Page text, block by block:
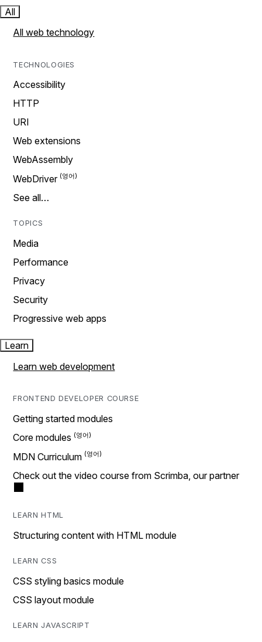
All
All web technology
TECHNOLOGIES
Accessibility
HTTP
URI
Web extensions
WebAssembly
WebDriver
See all…
TOPICS
Media
Performance
Privacy
Security
Progressive web apps
Learn
Learn web development
FRONTEND DEVELOPER COURSE
Getting started modules
Core modules
MDN Curriculum
Check out the video course from Scrimba, our partner
LEARN HTML
Structuring content with HTML module
LEARN CSS
CSS styling basics module
CSS layout module
LEARN JAVASCRIPT